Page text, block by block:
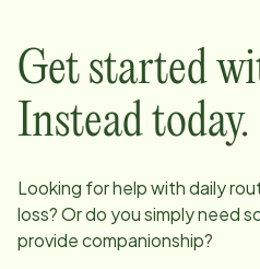
Get started
Instead today.
Looking for help with daily
loss? Or do you simply need
provide companionship?